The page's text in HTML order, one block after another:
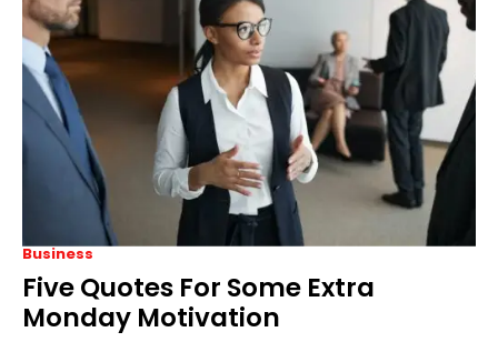
Business
Five Quotes For Some Extra
Monday Motivation